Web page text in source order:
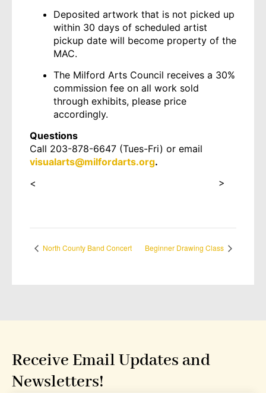
Deposited artwork that is not picked up
within 30 days of scheduled artist
pickup date will become property of the
MAC.
The Milford Arts Council receives a 30%
commission fee on all work sold
through exhibits, please price
accordingly.
Questions
Call 203-878-6647 (Tues-Fri) or email
visualarts@milfordarts.org.
<
>
North County Band Concert Beginner Drawing Class
Receive Email Updates and
Newsletters!